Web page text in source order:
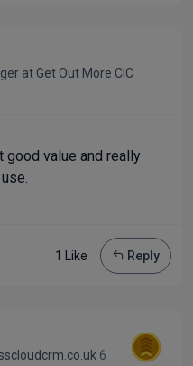
at Get Out More CIC
good value and really
1 Like Reply
6